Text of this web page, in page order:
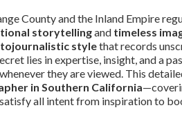
County and the Inland Empire
storytellingand timeless
stylethat records
lies in expertise, insight, and a
they are viewed. This
in Southern California
all intent from inspiration to